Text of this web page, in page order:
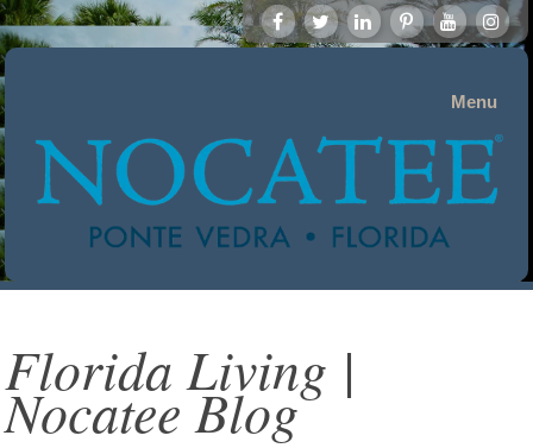
Menu
Florida Living |
Nocatee Blog